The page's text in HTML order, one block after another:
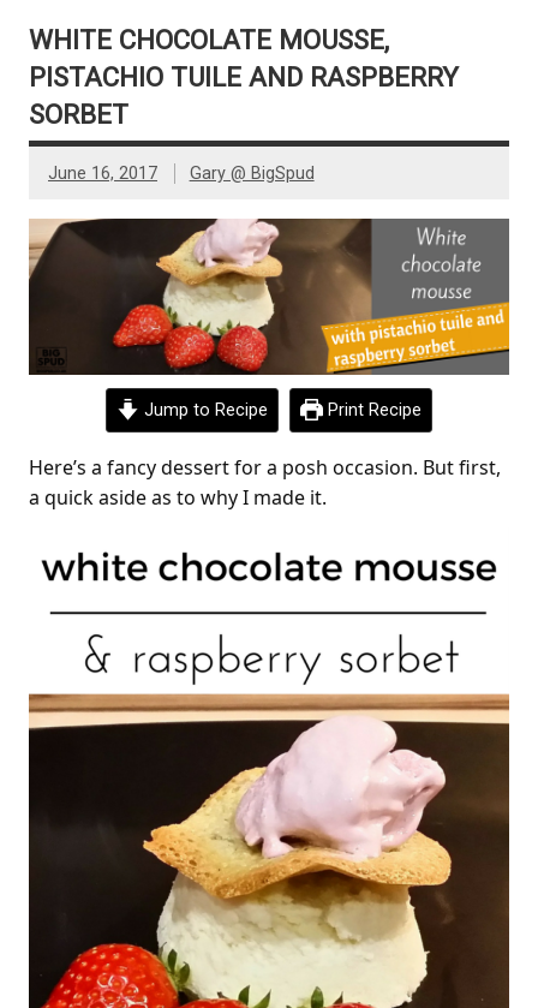
WHITE CHOCOLATE MOUSSE,
PISTACHIO TUILE AND RASPBERRY
SORBET
June 16, 2017 Gary @ BigSpud
Jump to Recipe Print Recipe
Here’s a fancy dessert for a posh occasion. But first,
a quick aside as to why I made it.